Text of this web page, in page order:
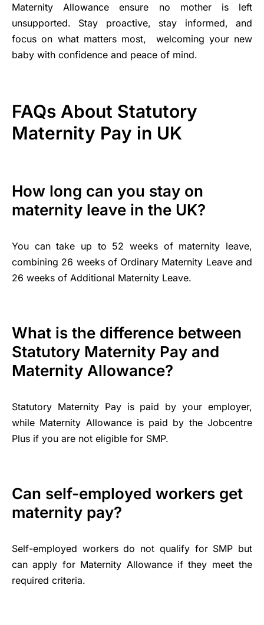
Maternity Allowance ensure no mother is left
unsupported. Stay proactive, stay informed, and
focus on what matters most, welcoming your new
baby with confidence and peace of mind.
FAQs About Statutory
Maternity Pay in UK
How long can you stay on
maternity leave in the UK?
You can take up to 52 weeks of maternity leave,
combining 26 weeks of Ordinary Maternity Leave and
26 weeks of Additional Maternity Leave.
What is the difference between
Statutory Maternity Pay and
Maternity Allowance?
Statutory Maternity Pay is paid by your employer,
while Maternity Allowance is paid by the Jobcentre
Plus if you are not eligible for SMP.
Can self-employed workers get
maternity pay?
Self-employed workers do not qualify for SMP but
can apply for Maternity Allowance if they meet the
required criteria.